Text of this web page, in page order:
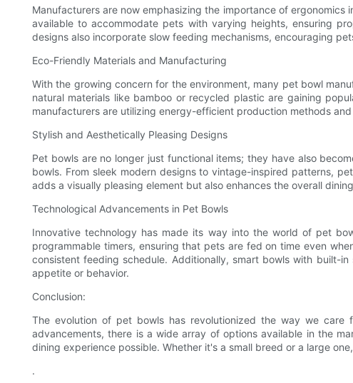
Manufacturers are now emphasizing the importance of
available to accommodate pets with varying heights, ensuring
designs also incorporate slow feeding mechanisms, encouraging
Eco-Friendly Materials and Manufacturing
With the growing concern for the environment, many pet bowl
natural materials like bamboo or recycled plastic are gaining
manufacturers are utilizing energy-efficient production methods
Stylish and Aesthetically Pleasing Designs
Pet bowls are no longer just functional items; they have also
bowls. From sleek modern designs to vintage-inspired patterns,
adds a visually pleasing element but also enhances the overall
Technological Advancements in Pet Bowls
Innovative technology has made its way into the world of pet
programmable timers, ensuring that pets are fed on time even
consistent feeding schedule. Additionally, smart bowls with built-
appetite or behavior.
Conclusion:
The evolution of pet bowls has revolutionized the way we care
advancements, there is a wide array of options available in the
dining experience possible. Whether it's a small breed or a large
.